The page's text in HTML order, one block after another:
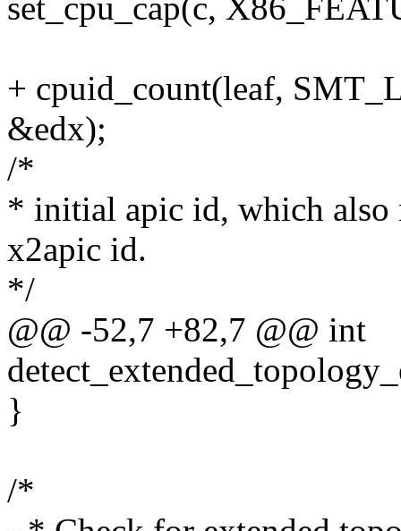
set_cpu_cap(c,
+ cpuid_count(leaf,
&edx);
/*
* initial apic id, which also
x2apic id.
*/
@@ -52,7 +82,7 @@ int
}
/*